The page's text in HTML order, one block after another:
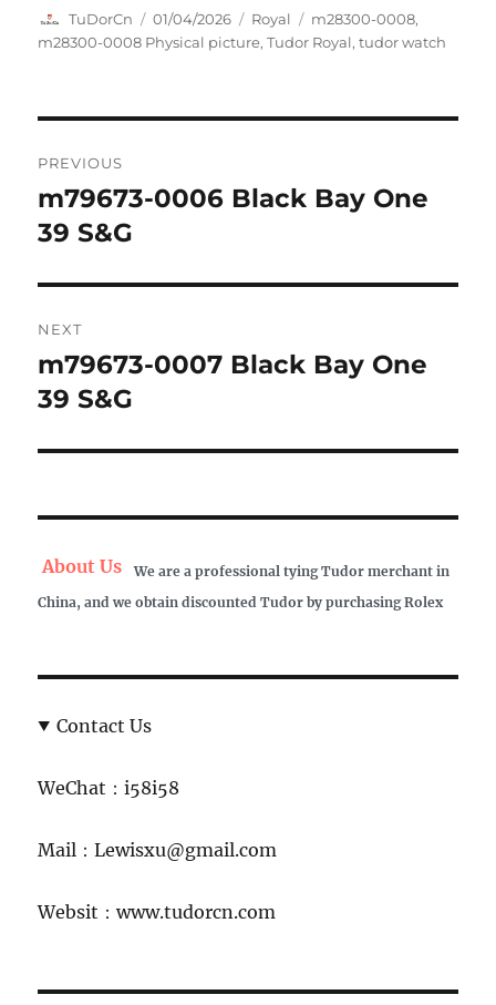
Author
TuDorCn
Posted
on
01/04/2026 Categories
Royal Tags
m28300-0008,
m28300-0008 Physical picture,Tudor Royal,tudor watch
navigation
PREVIOUS
Previous
post:
m79673-0006 Black Bay One
39 S&G
NEXT
Next
post:
m79673-0007 Black Bay One
39 S&G
About Us
We are a professional tying Tudor merchant in
China, and we obtain discounted Tudor by purchasing Rolex
Contact Us
WeChat：i58i58
Mail：Lewisxu@gmail.com
Websit：www.tudorcn.com